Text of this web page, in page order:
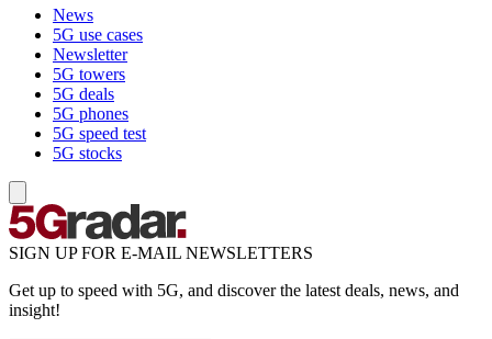
News
5G use cases
Newsletter
5G towers
5G deals
5G phones
5G speed test
5G stocks
SIGN UP FOR E-MAIL NEWSLETTERS
Get up to speed with 5G, and discover the latest deals, news, and
insight!